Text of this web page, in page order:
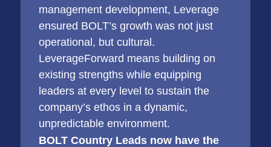
management development, Leverage
ensured BOLT’s growth was not just
operational, but cultural.
LeverageForward means building on
existing strengths while equipping
leaders at every level to sustain the
company’s ethos in a dynamic,
unpredictable environment.
BOLT Country Leads now have the